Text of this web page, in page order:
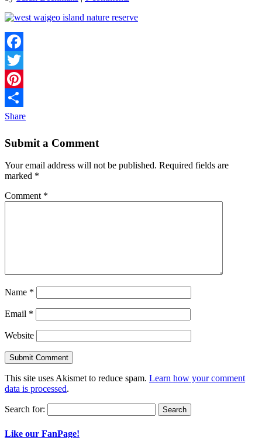
Facebook
Twitter
Pinterest
Share
Submit a Comment
Your email address will not be published. Required fields are
marked *
Comment *
Name *
Email *
Website
This site uses Akismet to reduce spam. Learn how your comment
data is processed.
Search for:
Like our FanPage!